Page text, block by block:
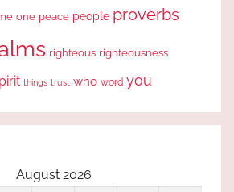
one peace people proverbs
righteous righteousness
things trust who word you
August 2026